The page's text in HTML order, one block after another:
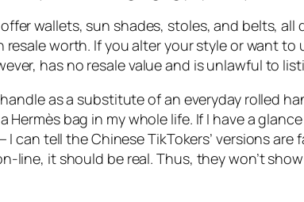
wallets, sun shades, stoles, and belts,
worth. If you alter your style or want
has no resale value and is unlawful to
as a substitute of an everyday rolled
Hermès bag in my whole life. If I have a
can tell the Chinese TikTokers’ versions
line, it should be real. Thus, they won’t